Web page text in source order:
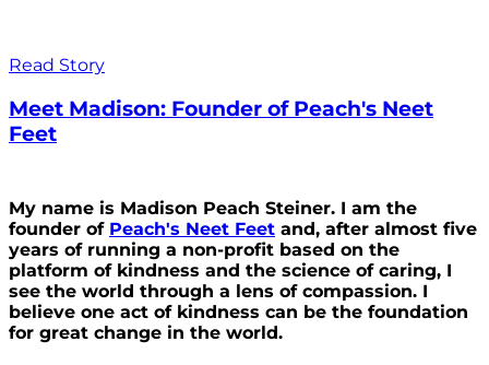
Read Story
Meet Madison: Founder of Peach's Neet
Feet
My name is Madison Peach Steiner. I am the
founder of Peach's Neet Feet and, after almost five
years of running a non-profit based on the
platform of kindness and the science of caring, I
see the world through a lens of compassion. I
believe one act of kindness can be the foundation
for great change in the world.